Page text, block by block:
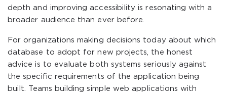
depth and improving accessibility is resonating with a
broader audience than ever before.
For organizations making decisions today about which
database to adopt for new projects, the honest
advice is to evaluate both systems seriously against
the specific requirements of the application being
built. Teams building simple web applications with